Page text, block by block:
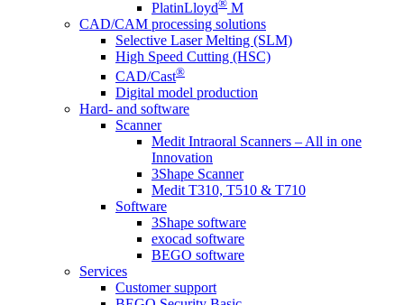
PlatinLloyd® M
CAD/CAM processing solutions
Selective Laser Melting (SLM)
High Speed Cutting (HSC)
CAD/Cast®
Digital model production
Hard- and software
Scanner
Medit Intraoral Scanners – All in one
Innovation
3Shape Scanner
Medit T310, T510 & T710
Software
3Shape software
exocad software
BEGO software
Services
Customer support